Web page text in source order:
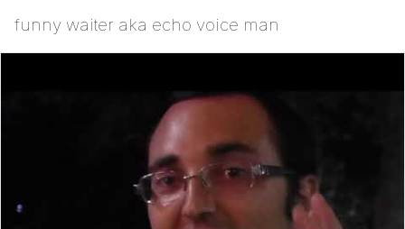
funny waiter aka echo voice man